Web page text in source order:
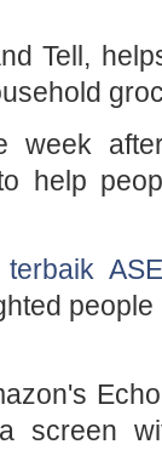
Tell,
week
help
terbaik
screen